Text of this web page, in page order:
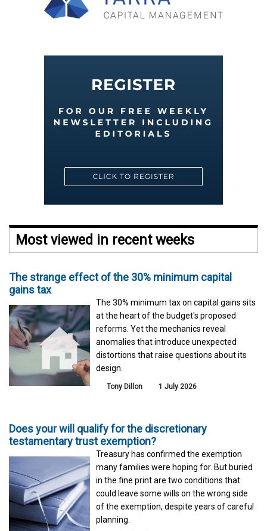
Most viewed in recent weeks
The strange effect of the 30% minimum capital
gains tax
The 30% minimum tax on capital gains sits
at the heart of the budget's proposed
reforms. Yet the mechanics reveal
anomalies that introduce unexpected
distortions that raise questions about its
design.
Tony Dillon 1 July 2026
Does your will qualify for the discretionary
testamentary trust exemption?
Treasury has confirmed the exemption
many families were hoping for. But buried
in the fine print are two conditions that
could leave some wills on the wrong side
of the exemption, despite years of careful
planning.